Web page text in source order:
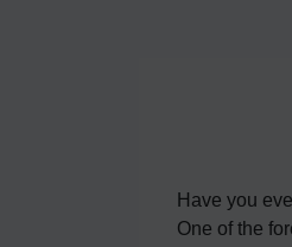
Have you
One of the